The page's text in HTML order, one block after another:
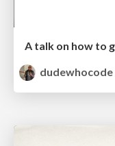
A talk on how to
dudewhocode